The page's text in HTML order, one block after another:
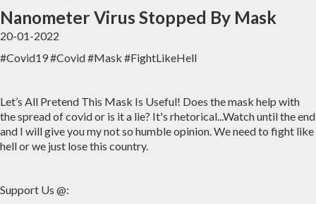
Nanometer Virus Stopped By Mask
20-01-2022
#Covid19 #Covid #Mask #FightLikeHell
Let’s All Pretend This Mask Is Useful! Does the mask help with
the spread of covid or is it a lie? It's rhetorical...Watch until the end
and I will give you my not so humble opinion. We need to fight like
hell or we just lose this country.
Support Us @: